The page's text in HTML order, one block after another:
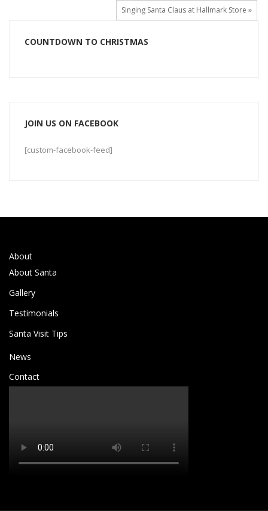
Singing Santa Claus at Hallmark Store »
COUNTDOWN TO CHRISTMAS
JOIN US ON FACEBOOK
[custom-facebook-feed]
About
About Santa
Gallery
Testimonials
Santa Visit Tips
News
Contact